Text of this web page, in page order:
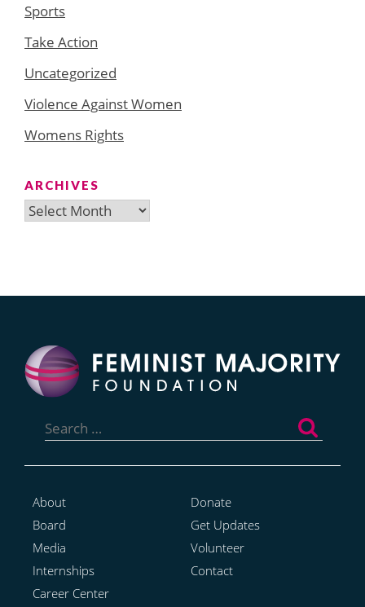
Sports
Take Action
Uncategorized
Violence Against Women
Womens Rights
ARCHIVES
Archives
for:
About
Board
Media
Internships
Career Center
Donate
Get Updates
Volunteer
Contact